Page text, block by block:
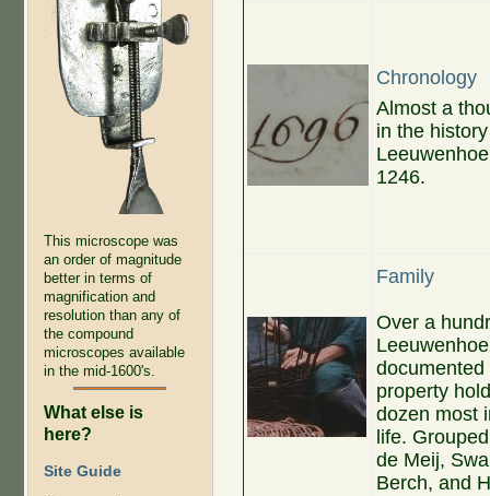
This microscope was
an order of magnitude
better in terms of
magnification and
resolution than any of
the compound
microscopes available
in the mid-1600's.
What else is
here?
Site Guide
Chronology
Almost a
in the
1246.
Family
Over a
property
dozen most
life.
de Meij,
Berch, and